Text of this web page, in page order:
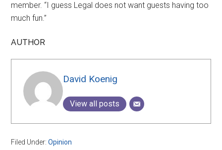
member. “I guess Legal does not want guests having too
much fun.”
AUTHOR
David Koenig
View all posts
Filed Under:Opinion